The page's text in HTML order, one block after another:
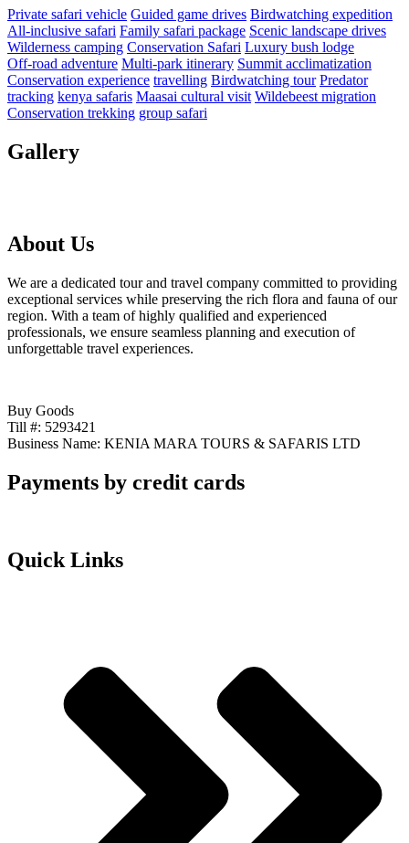
Private safari vehicle Guided game drives Birdwatching expedition
All‑inclusive safari Family safari package Scenic landscape drives
Wilderness camping Conservation Safari Luxury bush lodge
Off‑road adventure Multi‑park itinerary Summit acclimatization
Conservation experience travelling Birdwatching tour Predator
tracking kenya safaris Maasai cultural visit Wildebeest migration
Conservation trekking group safari
Gallery
About Us
We are a dedicated tour and travel company committed to providing
exceptional services while preserving the rich flora and fauna of our
region. With a team of highly qualified and experienced
professionals, we ensure seamless planning and execution of
unforgettable travel experiences.
Buy Goods
Till #: 5293421
Business Name: KENIA MARA TOURS & SAFARIS LTD
Payments by credit cards
Quick Links